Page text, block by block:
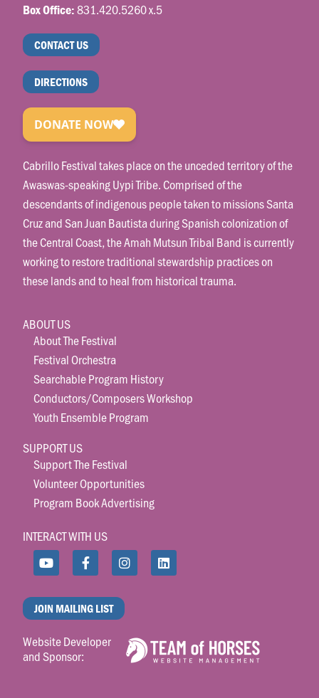
Box Office:831.420.5260 x.5
CONTACT US
DIRECTIONS
Cabrillo Festival takes place on the unceded territory of the
Awaswas-speaking Uypi Tribe. Comprised of the
descendants of indigenous people taken to missions Santa
Cruz and San Juan Bautista during Spanish colonization of
the Central Coast, the Amah Mutsun Tribal Band is currently
working to restore traditional stewardship practices on
these lands and to heal from historical trauma.
ABOUT US
About The Festival
Festival Orchestra
Searchable Program History
Conductors/Composers Workshop
Youth Ensemble Program
SUPPORT US
Support The Festival
Volunteer Opportunities
Program Book Advertising
INTERACT WITH US
JOIN MAILING LIST
Website Developer
and Sponsor: